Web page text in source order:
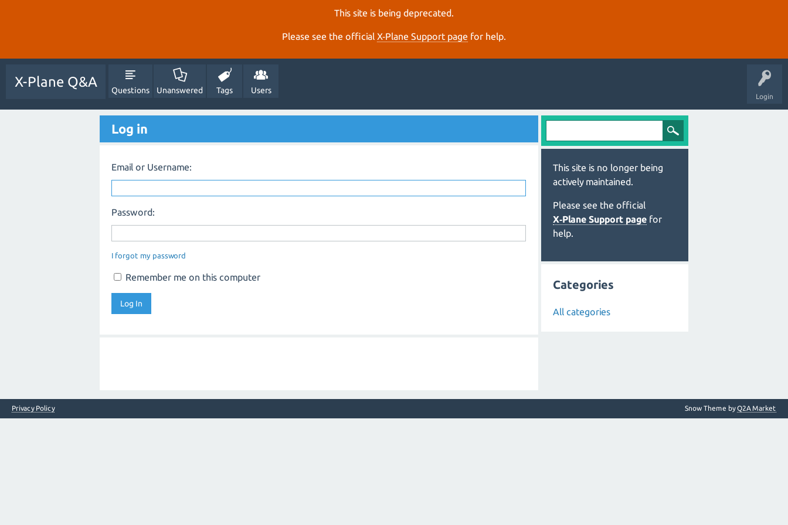
This site is being deprecated.
Please see the official X‑Plane Support page for help.
Login
X-Plane Q&A
Questions Unanswered Tags Users
Log in
Email or Username:
Password:
I forgot my password
Remember me on this computer
This site is no longer being
actively maintained.
Please see the official
X‑Plane Support page for
help.
Categories
All categories
Privacy Policy Snow Theme byQ2A Market